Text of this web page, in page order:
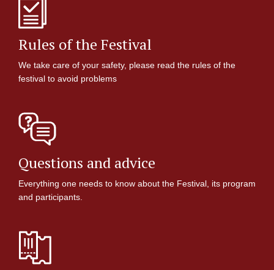
Rules of the Festival
We take care of your safety, please read the rules of the
festival to avoid problems
Questions and advice
Everything one needs to know about the Festival, its program
and participants.